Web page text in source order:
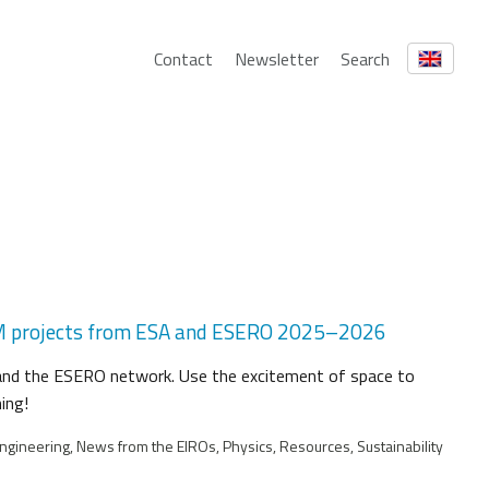
Contact Newsletter Search
from ESA and ESERO 2025–2026
the ESERO network. Use the excitement of space to
News from the EIROs, Physics, Resources, Sustainability